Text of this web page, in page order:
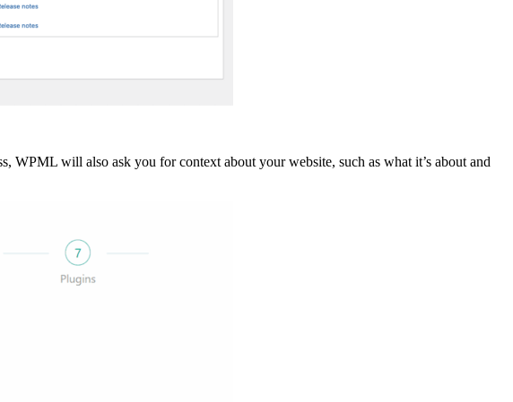
WPML will also ask you for context about your website, such as what it’s about and